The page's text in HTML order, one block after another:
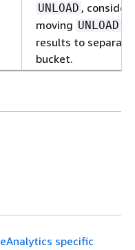
UNLOAD , consider
moving UNLOAD
results to separate
bucket.
specific